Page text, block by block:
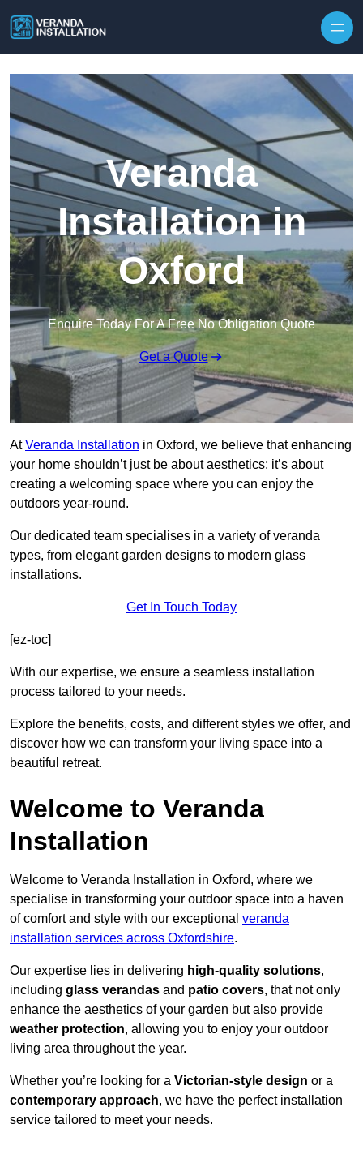
Veranda
Installation in
Oxford
Enquire Today For A Free No Obligation Quote
Get a Quote
AtVeranda Installation in Oxford, we believe that enhancing
your home shouldn’t just be about aesthetics; it’s about
creating a welcoming space where you can enjoy the
outdoors year-round.
Our dedicated team specialises in a variety of veranda
types, from elegant garden designs to modern glass
installations.
Get In Touch Today
[ez-toc]
With our expertise, we ensure a seamless installation
process tailored to your needs.
Explore the benefits, costs, and different styles we offer, and
discover how we can transform your living space into a
beautiful retreat.
Welcome to Veranda
Installation
Welcome to Veranda Installation in Oxford, where we
specialise in transforming your outdoor space into a haven
of comfort and style with our exceptional veranda
installation services across Oxfordshire.
Our expertise lies in delivering high-quality solutions,
including glass verandas and patio covers, that not only
enhance the aesthetics of your garden but also provide
weather protection, allowing you to enjoy your outdoor
living area throughout the year.
Whether you’re looking for a Victorian-style design or a
contemporary approach, we have the perfect installation
service tailored to meet your needs.